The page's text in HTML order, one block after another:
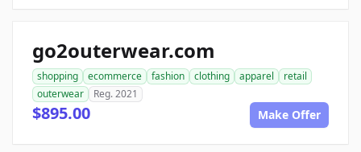
go2outerwear.com
shopping ecommerce fashion clothing apparel
retail
outerwear
Reg. 2021
$895.00 Make Offer